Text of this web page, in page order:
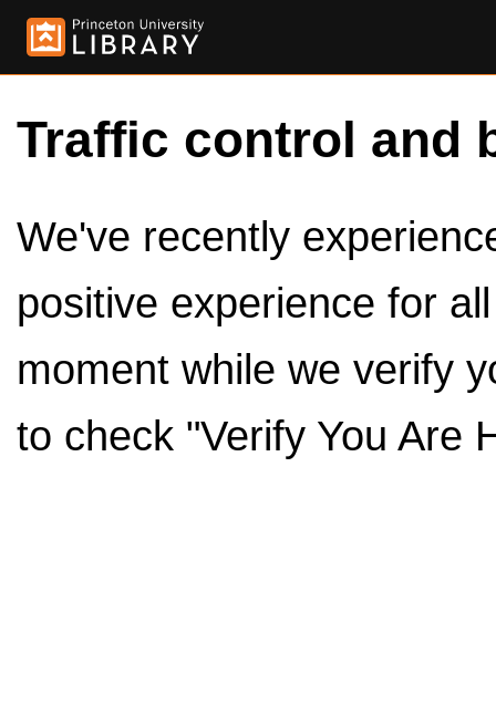
Traffic control and
We've recently
positive experience for
moment while we verify
to check "Verify You Are